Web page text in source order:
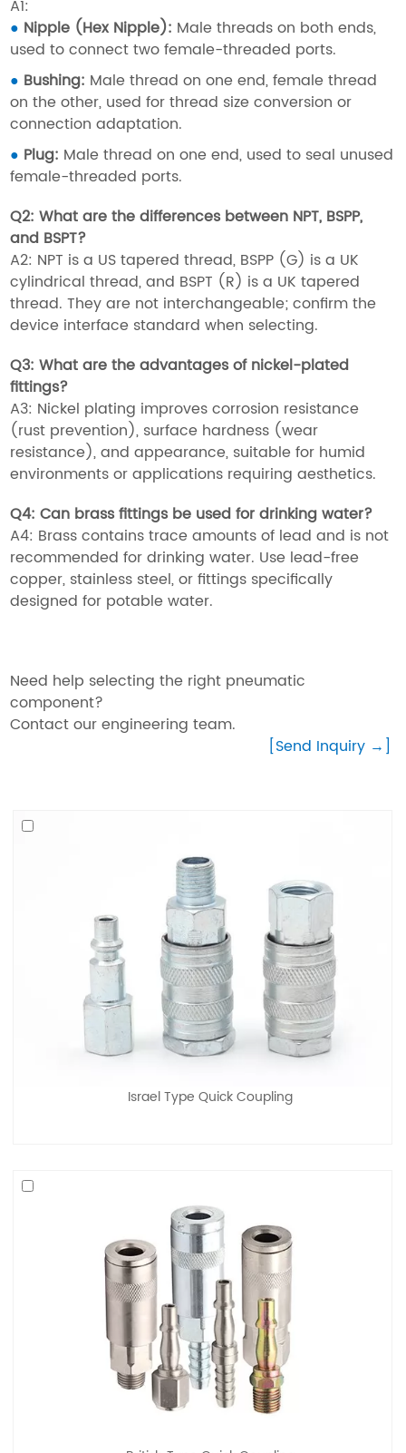
A1:
● Nipple (Hex Nipple): Male threads on both ends,
used to connect two female-threaded ports.
● Bushing: Male thread on one end, female thread
on the other, used for thread size conversion or
connection adaptation.
● Plug: Male thread on one end, used to seal unused
female-threaded ports.
Q2: What are the differences between NPT, BSPP,
and BSPT?
A2: NPT is a US tapered thread, BSPP (G) is a UK
cylindrical thread, and BSPT (R) is a UK tapered
thread. They are not interchangeable; confirm the
device interface standard when selecting.
Q3: What are the advantages of nickel-plated
fittings?
A3: Nickel plating improves corrosion resistance
(rust prevention), surface hardness (wear
resistance), and appearance, suitable for humid
environments or applications requiring aesthetics.
Q4: Can brass fittings be used for drinking water?
A4: Brass contains trace amounts of lead and is not
recommended for drinking water. Use lead-free
copper, stainless steel, or fittings specifically
designed for potable water.
Need help selecting the right pneumatic
component?
Contact our engineering team.
[Send Inquiry →]
Israel Type Quick Coupling